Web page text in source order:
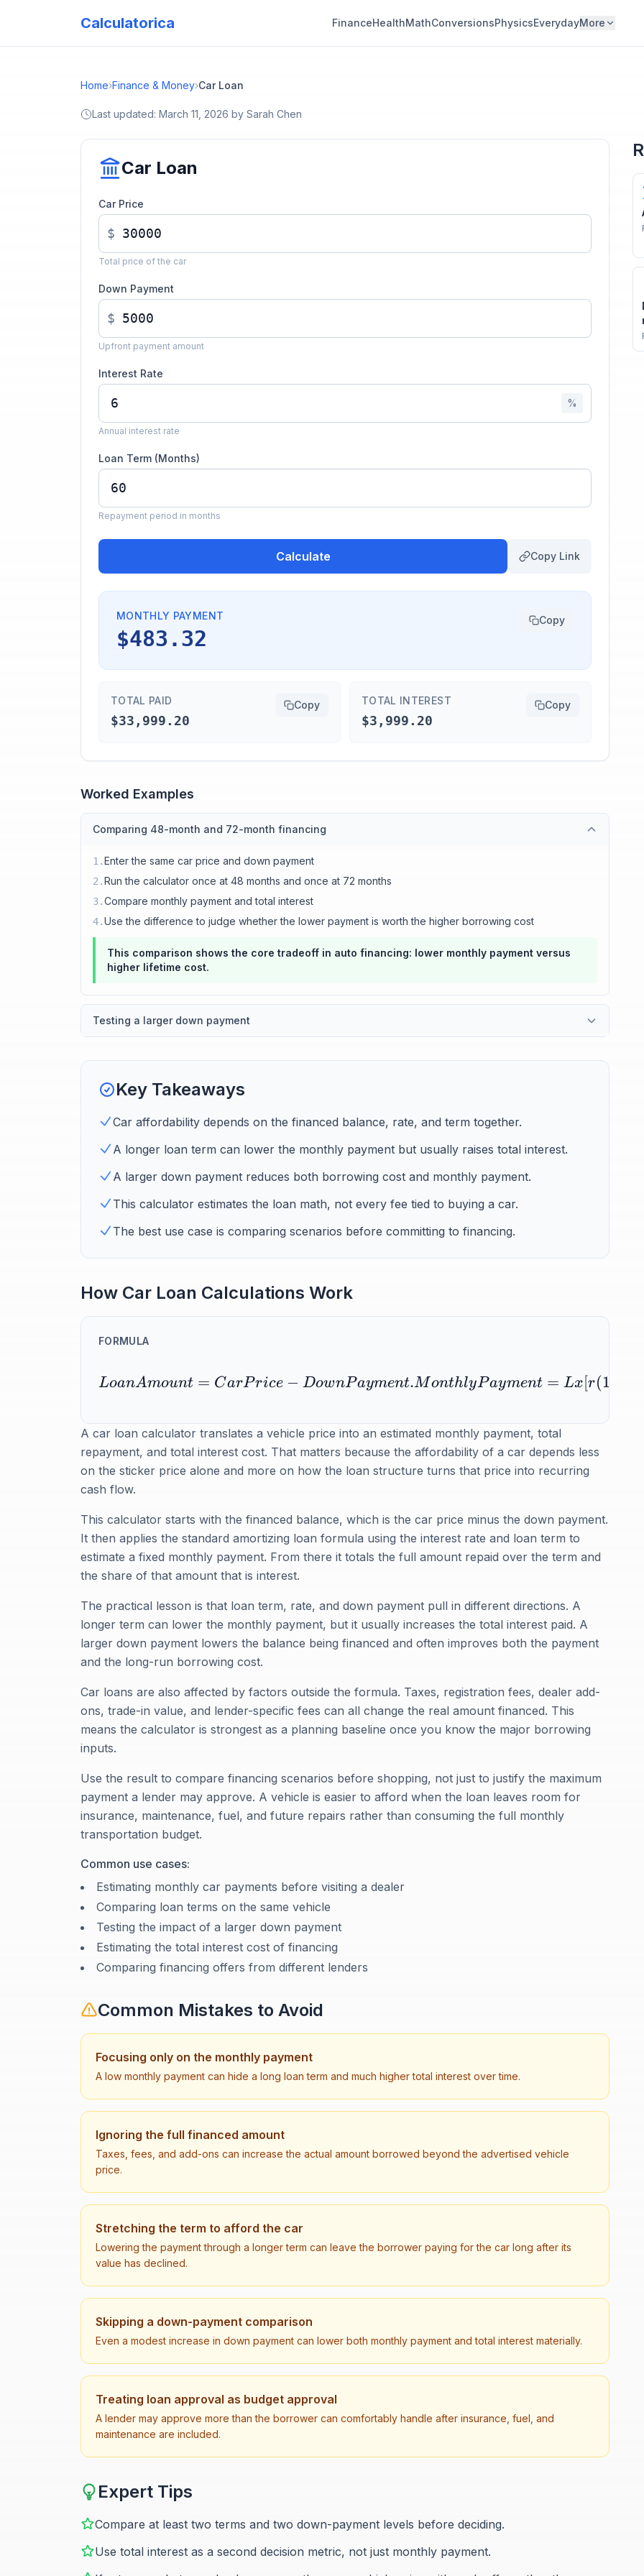
Calculatorica FinanceHealthMathConversionsPhysicsEverydayMore
Home›Finance & Money›Car Loan
Last updated: March 11, 2026 by Sarah Chen
Car Loan
Car Price
$
Total price of the car
Down Payment
$
Upfront payment amount
Interest Rate
%
Annual interest rate
Loan Term (Months)
Repayment period in months
Calculate Copy Link
MONTHLY PAYMENT
$483.32
Copy
TOTAL PAID
$33,999.20
Copy TOTAL INTEREST
$3,999.20
Copy
Worked Examples
Comparing 48-month and 72-month financing
1 .Enter the same car price and down payment
2 .Run the calculator once at 48 months and once at 72 months
3.Compare monthly payment and total interest
4.Use the difference to judge whether the lower payment is worth the higher borrowing cost
This comparison shows the core tradeoff in auto financing: lower monthly payment versus
higher lifetime cost.
Testing a larger down payment
Key Takeaways
Car affordability depends on the financed balance, rate, and term together.
A longer loan term can lower the monthly payment but usually raises total interest.
A larger down payment reduces both borrowing cost and monthly payment.
This calculator estimates the loan math, not every fee tied to buying a car.
The best use case is comparing scenarios before committing to financing.
How Car Loan Calculations Work
FORMULA
LoanAmount = CarPrice − DownPayment.MonthlyPayment = Lx[r(1
A car loan calculator translates a vehicle price into an estimated monthly payment, total
repayment, and total interest cost. That matters because the affordability of a car depends less
on the sticker price alone and more on how the loan structure turns that price into recurring
cash flow.
This calculator starts with the financed balance, which is the car price minus the down payment.
It then applies the standard amortizing loan formula using the interest rate and loan term to
estimate a fixed monthly payment. From there it totals the full amount repaid over the term and
the share of that amount that is interest.
The practical lesson is that loan term, rate, and down payment pull in different directions. A
longer term can lower the monthly payment, but it usually increases the total interest paid. A
larger down payment lowers the balance being financed and often improves both the payment
and the long-run borrowing cost.
Car loans are also affected by factors outside the formula. Taxes, registration fees, dealer add-
ons, trade-in value, and lender-specific fees can all change the real amount financed. This
means the calculator is strongest as a planning baseline once you know the major borrowing
inputs.
Use the result to compare financing scenarios before shopping, not just to justify the maximum
payment a lender may approve. A vehicle is easier to afford when the loan leaves room for
insurance, maintenance, fuel, and future repairs rather than consuming the full monthly
transportation budget.
Common use cases:
Estimating monthly car payments before visiting a dealer
Comparing loan terms on the same vehicle
Testing the impact of a larger down payment
Estimating the total interest cost of financing
Comparing financing offers from different lenders
Common Mistakes to Avoid
Focusing only on the monthly payment
A low monthly payment can hide a long loan term and much higher total interest over time.
Ignoring the full financed amount
Taxes, fees, and add-ons can increase the actual amount borrowed beyond the advertised vehicle
price.
Stretching the term to afford the car
Lowering the payment through a longer term can leave the borrower paying for the car long after its
value has declined.
Skipping a down-payment comparison
Even a modest increase in down payment can lower both monthly payment and total interest materially.
Treating loan approval as budget approval
A lender may approve more than the borrower can comfortably handle after insurance, fuel, and
maintenance are included.
Expert Tips
Compare at least two terms and two down-payment levels before deciding.
Use total interest as a second decision metric, not just monthly payment.